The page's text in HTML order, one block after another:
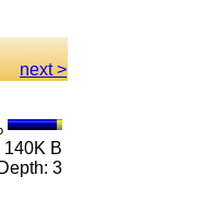
next >
140K B
Depth: 3